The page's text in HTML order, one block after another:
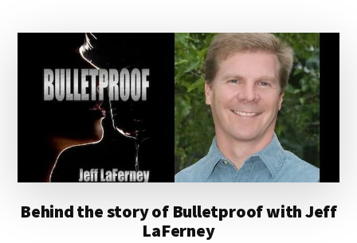
Behind the story of Bulletproof with Jeff
LaFerney